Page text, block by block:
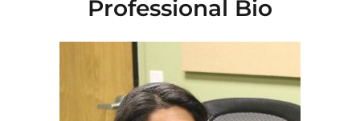
Professional Bio